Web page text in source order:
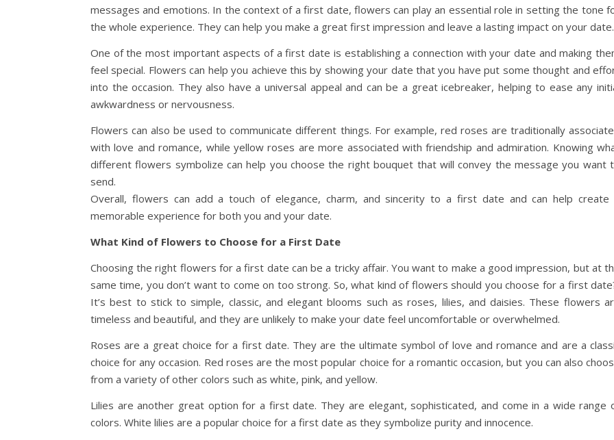
messages and emotions. In the context of a first date, flowers can play an essential role in setting the tone
the whole experience. They can help you make a great first impression and leave a lasting impact on your date.
One of the most important aspects of a first date is establishing a connection with your date and making
feel special. Flowers can help you achieve this by showing your date that you have put some thought and
into the occasion. They also have a universal appeal and can be a great icebreaker, helping to ease any
awkwardness or nervousness.
Flowers can also be used to communicate different things. For example, red roses are traditionally
with love and romance, while yellow roses are more associated with friendship and admiration. Knowing
different flowers symbolize can help you choose the right bouquet that will convey the message you want
send.
Overall, flowers can add a touch of elegance, charm, and sincerity to a first date and can help create
memorable experience for both you and your date.
What Kind of Flowers to Choose for a First Date
Choosing the right flowers for a first date can be a tricky affair. You want to make a good impression, but at
same time, you don’t want to come on too strong. So, what kind of flowers should you choose for a first
It’s best to stick to simple, classic, and elegant blooms such as roses, lilies, and daisies. These flowers
timeless and beautiful, and they are unlikely to make your date feel uncomfortable or overwhelmed.
Roses are a great choice for a first date. They are the ultimate symbol of love and romance and are a
choice for any occasion. Red roses are the most popular choice for a romantic occasion, but you can also
from a variety of other colors such as white, pink, and yellow.
Lilies are another great option for a first date. They are elegant, sophisticated, and come in a wide range
colors. White lilies are a popular choice for a first date as they symbolize purity and innocence.